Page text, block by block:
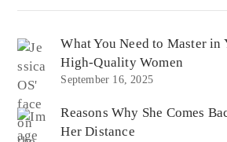
What You Need to Master in
High-Quality Women
September 16, 2025
Reasons Why She Comes
Her Distance